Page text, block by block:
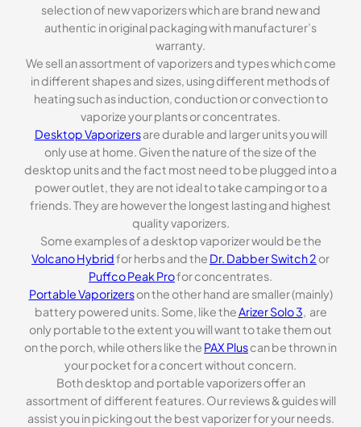
selection of new vaporizers which are brand new and
authentic in original packaging with manufacturer’s
warranty.
We sell an assortment of vaporizers and types which come
in different shapes and sizes, using different methods of
heating such as induction, conduction or convection to
vaporize your plants or concentrates.
Desktop Vaporizersare durable and larger units you will
only use at home. Given the nature of the size of the
desktop units and the fact most need to be plugged into a
power outlet, they are not ideal to take camping or to a
friends. They are however the longest lasting and highest
quality vaporizers.
Some examples of a desktop vaporizer would be the
Volcano Hybridfor herbs and the Dr. Dabber Switch 2 or
Puffco Peak Profor concentrates.
Portable Vaporizerson the other hand are smaller (mainly)
battery powered units. Some, like the Arizer Solo 3 , are
only portable to the extent you will want to take them out
on the porch, while others like the PAX Pluscan be thrown in
your pocket for a concert without concern.
Both desktop and portable vaporizers offer an
assortment of different features. Our reviews & guides will
assist you in picking out the best vaporizer for your needs.